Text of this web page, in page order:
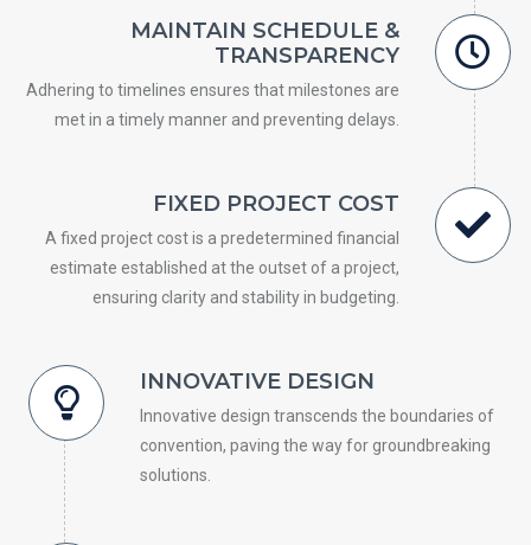
MAINTAIN SCHEDULE &
TRANSPARENCY
Adhering to timelines ensures that milestones are
met in a timely manner and preventing delays.
FIXED PROJECT COST
A fixed project cost is a predetermined financial
estimate established at the outset of a project,
ensuring clarity and stability in budgeting.
INNOVATIVE DESIGN
Innovative design transcends the boundaries of
convention, paving the way for groundbreaking
solutions.